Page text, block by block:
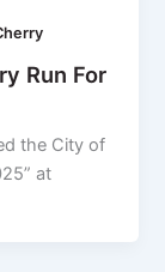
Run For
the City of
at